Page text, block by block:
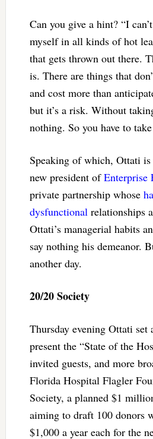
Can you give a hint? “I
myself in all kinds of hot
that gets thrown out there.
is. There are things that
and cost more than
but it’s a risk. Without
nothing. So you have to
Speaking of which, Ottati
new president ofEnterprise
private partnership whose
dysfunctionalrelationships
Ottati’s managerial habits
say nothing his demeanor.
another day.
20/20 Society
Thursday evening Ottati set
present the “State of the
invited guests, and more
Florida Hospital Flagler
Society, a planned $1
aiming to draft 100 donors
$1,000 a year each for the